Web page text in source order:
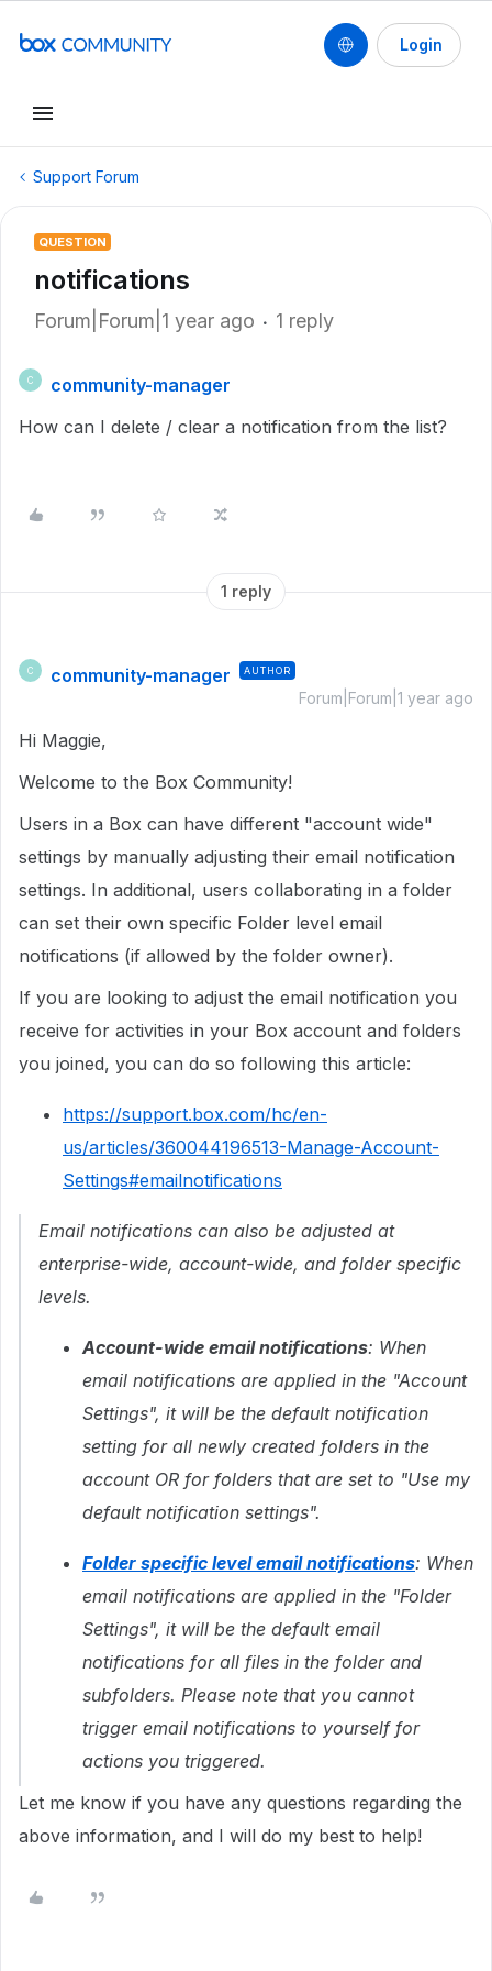
Login
Support Forum
QUESTION
notifications
Forum|Forum|1 year ago 1 reply
C
community-manager
How can I delete / clear a notification from the list?
1 reply
C community-manager AUTHOR
Forum|Forum|1 year ago
Hi Maggie,
Welcome to the Box Community!
Users in a Box can have different "account wide"
settings by manually adjusting their email notification
settings. In additional, users collaborating in a folder
can set their own specific Folder level email
notifications (if allowed by the folder owner).
If you are looking to adjust the email notification you
receive for activities in your Box account and folders
you joined, you can do so following this article:
https://support.box.com/hc/en-
us/articles/360044196513-Manage-Account-
Settings#emailnotifications
Email notifications can also be adjusted at
enterprise-wide, account-wide, and folder specific
levels.
Account-wide email notifications: When
email notifications are applied in the "Account
Settings", it will be the default notification
setting for all newly created folders in the
account OR for folders that are set to "Use my
default notification settings".
Folder specific level email notifications: When
email notifications are applied in the "Folder
Settings", it will be the default email
notifications for all files in the folder and
subfolders. Please note that you cannot
trigger email notifications to yourself for
actions you triggered.
Let me know if you have any questions regarding the
above information, and I will do my best to help!